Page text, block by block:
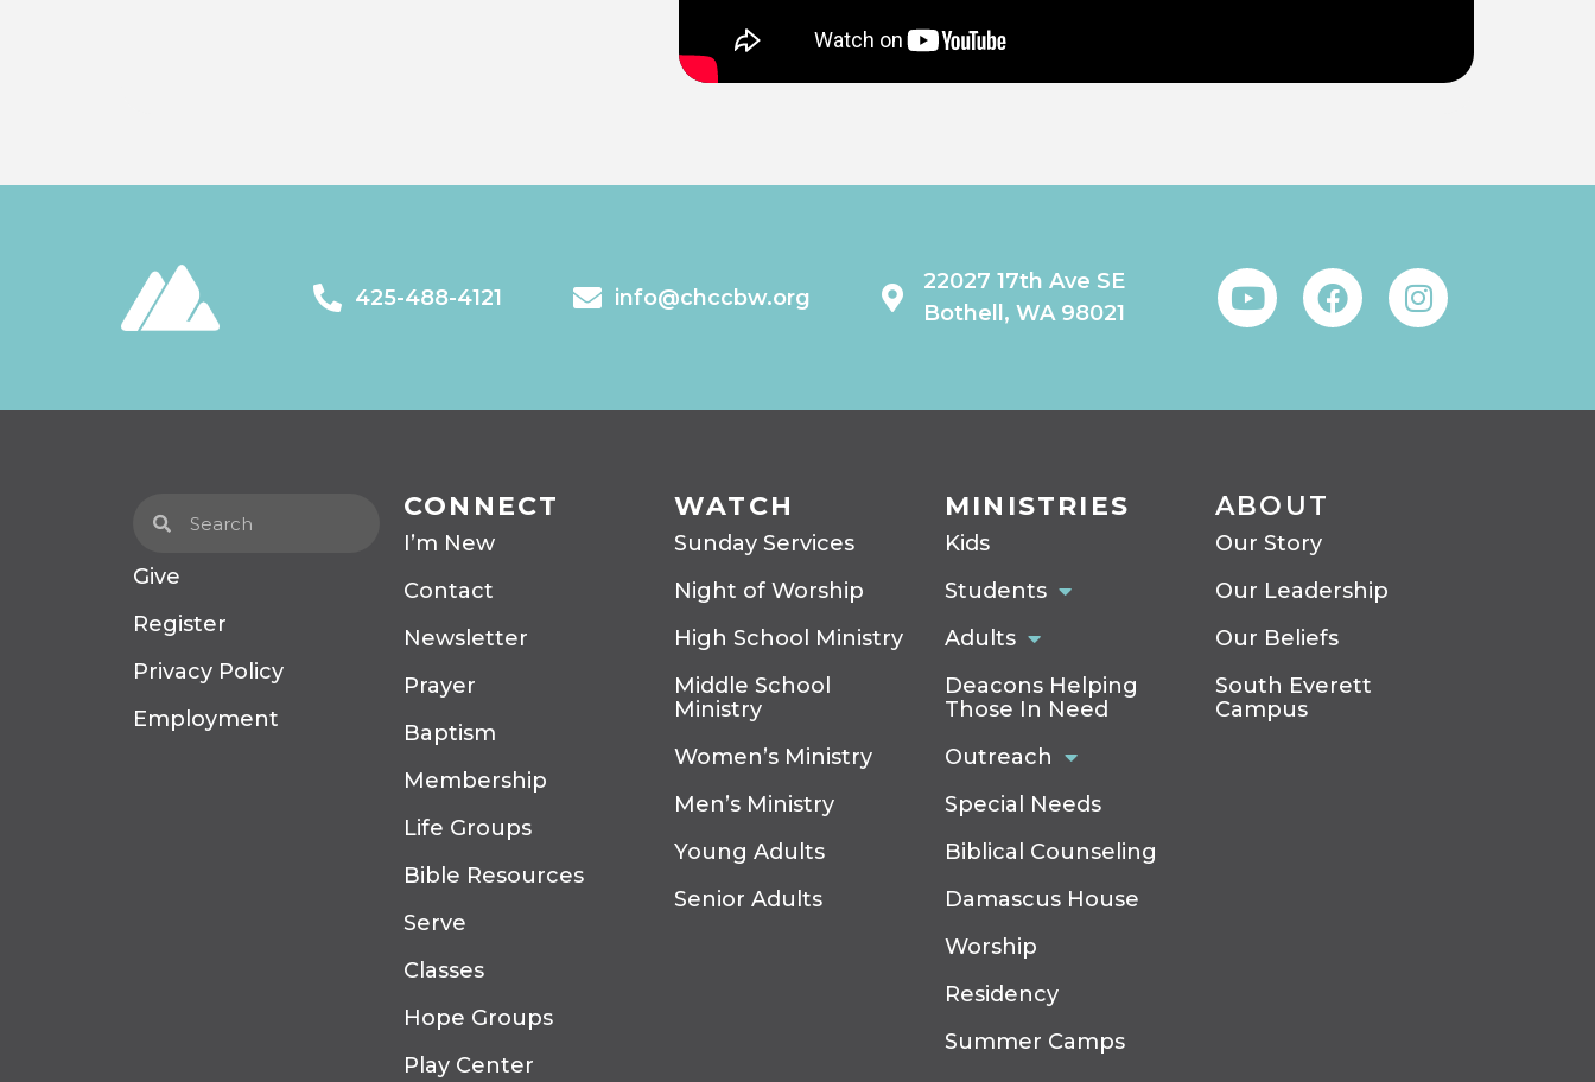
425-488-4121 info@chccbw.org
22027 17th Ave SE
Bothell, WA 98021
Give
Register
Privacy Policy
Employment
CONNECT
I’m New
Contact
Newsletter
Prayer
Baptism
Membership
Life Groups
Bible Resources
Serve
Classes
Hope Groups
Play Center
WATCH
Sunday Services
Night of Worship
High School Ministry
Middle School
Ministry
Women’s Ministry
Men’s Ministry
Young Adults
Senior Adults
MINISTRIES
Kids
Students
Adults
Deacons Helping
Those In Need
Outreach
Special Needs
Biblical Counseling
Damascus House
Worship
Residency
Summer Camps
ABOUT
Our Story
Our Leadership
Our Beliefs
South Everett
Campus